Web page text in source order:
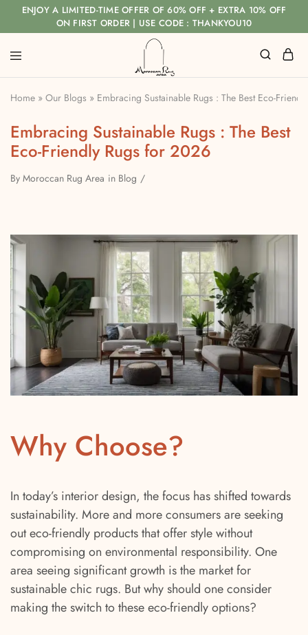
ENJOY A LIMITED-TIME OFFER OF 60% OFF + EXTRA 10% OFF
ON FIRST ORDER | USE CODE : THANKYOU10
Home » Our Blogs » Embracing Sustainable Rugs : The Best Eco-
Embracing Sustainable Rugs : The Best
Eco-Friendly Rugs for 2026
By Moroccan Rug Area in Blog
Why Choose?
In today’s interior design, the focus has shifted towards
sustainability. More and more consumers are seeking
out eco-friendly products that offer style without
compromising on environmental responsibility. One
area seeing significant growth is the market for
sustainable chic rugs. But why should one consider
making the switch to these eco-friendly options?